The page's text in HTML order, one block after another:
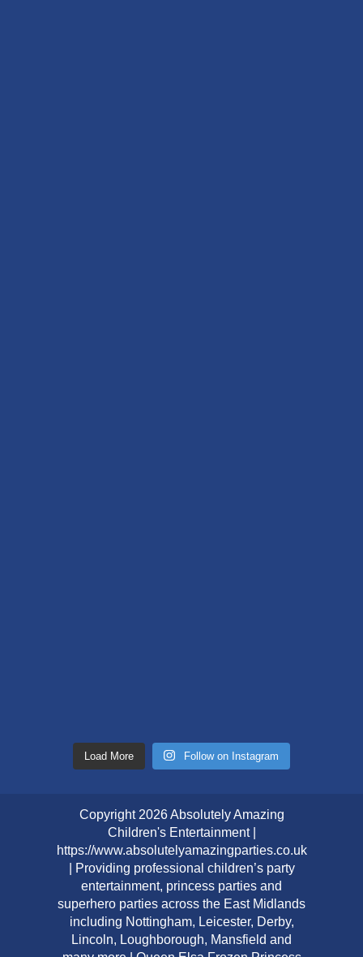
Load More Follow on Instagram
Copyright 2026 Absolutely Amazing
Children's Entertainment |
https://www.absolutelyamazingparties.co.uk
| Providing professional children’s party
entertainment, princess parties and
superhero parties across the East Midlands
including Nottingham, Leicester, Derby,
Lincoln, Loughborough, Mansfield and